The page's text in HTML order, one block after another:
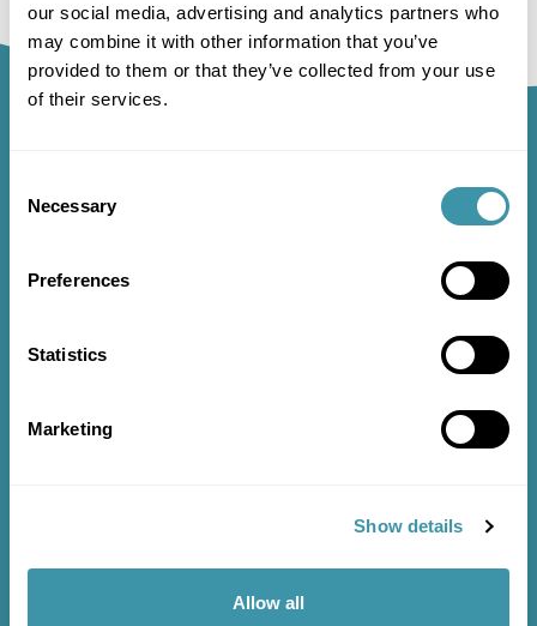
our social media, advertising and analytics partners who
may combine it with other information that you’ve
provided to them or that they’ve collected from your use
of their services.
Selection
Necessary
Preferences
Statistics
Marketing
Show details
Allow all
and receive regular updates
TERMS & CONDITIONS